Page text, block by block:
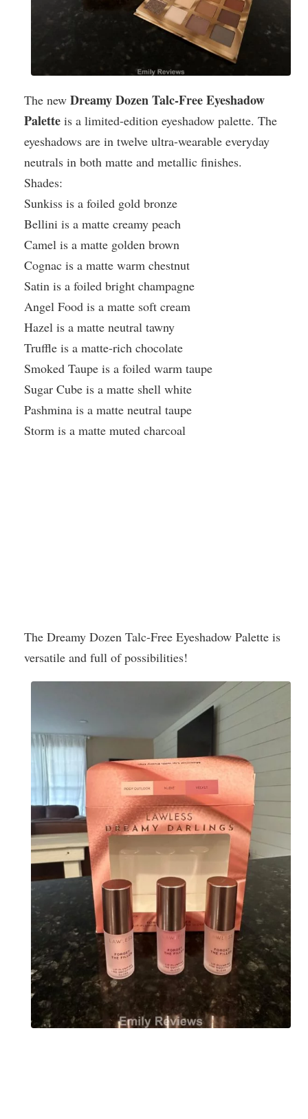
The new Dreamy Dozen Talc-Free Eyeshadow
Palette is a limited-edition eyeshadow palette. The
eyeshadows are in twelve ultra-wearable everyday
neutrals in both matte and metallic finishes.
Shades:
Sunkiss is a foiled gold bronze
Bellini is a matte creamy peach
Camel is a matte golden brown
Cognac is a matte warm chestnut
Satin is a foiled bright champagne
Angel Food is a matte soft cream
Hazel is a matte neutral tawny
Truffle is a matte-rich chocolate
Smoked Taupe is a foiled warm taupe
Sugar Cube is a matte shell white
Pashmina is a matte neutral taupe
Storm is a matte muted charcoal
The Dreamy Dozen Talc-Free Eyeshadow Palette is
versatile and full of possibilities!